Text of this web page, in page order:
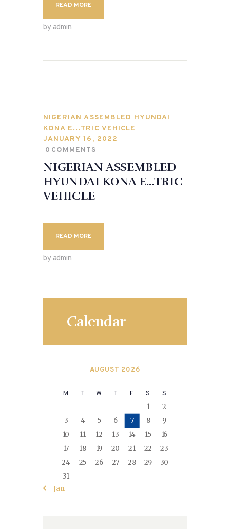
READ MORE
by admin
NIGERIAN ASSEMBLED HYUNDAI
KONA E…TRIC VEHICLE
JANUARY 16, 2022
0 COMMENTS
NIGERIAN ASSEMBLED
HYUNDAI KONA E…TRIC
VEHICLE
READ MORE
by admin
Calendar
AUGUST 2026
M T W T F S S
1
2
3
4 5 6 7 8
9
10
11 12 13 14 15
16
17
18 19 20 21 22
23
24
25 26 27 28 29
30
31
« Jan